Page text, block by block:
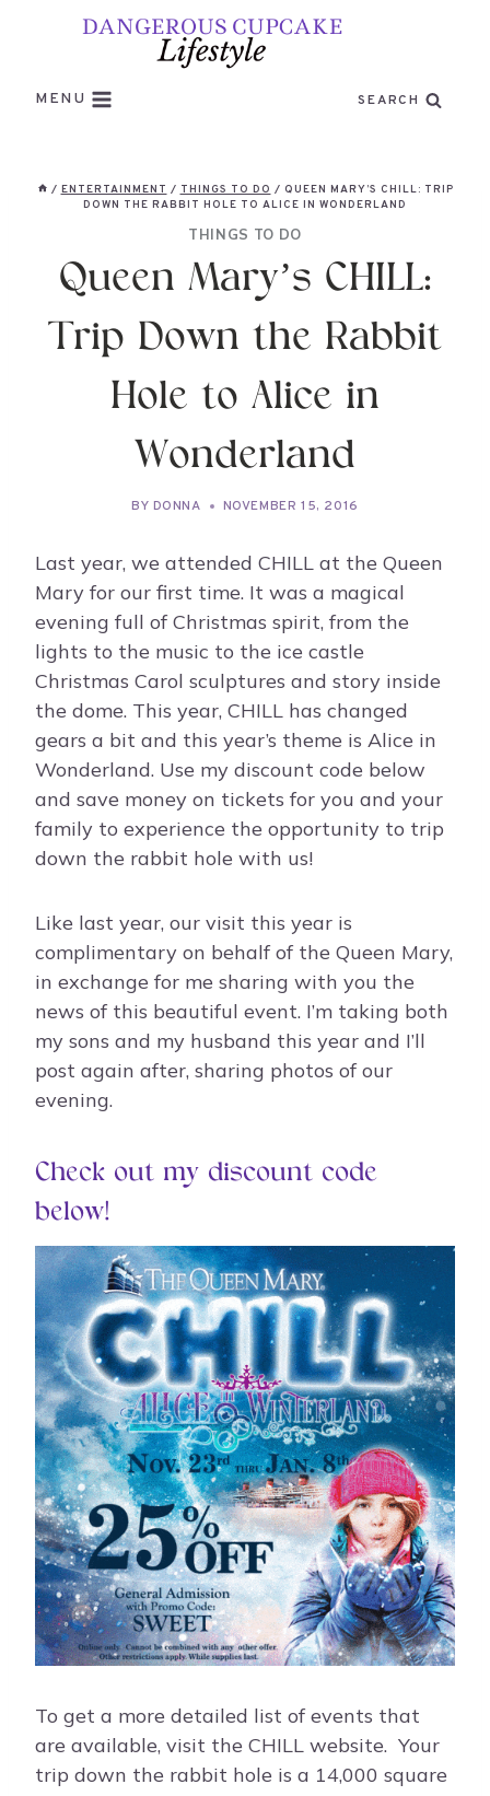
MENU SEARCH
/ ENTERTAINMENT / THINGS TO DO / QUEEN MARY’S CHILL: TRIP
DOWN THE RABBIT HOLE TO ALICE IN WONDERLAND
THINGS TO DO
Queen Mary’s CHILL:
Trip Down the Rabbit
Hole to Alice in
Wonderland
BY DONNA NOVEMBER 15, 2016
Last year, we attended CHILL at the Queen
Mary for our first time. It was a magical
evening full of Christmas spirit, from the
lights to the music to the ice castle
Christmas Carol sculptures and story inside
the dome. This year, CHILL has changed
gears a bit and this year’s theme is Alice in
Wonderland. Use my discount code below
and save money on tickets for you and your
family to experience the opportunity to trip
down the rabbit hole with us!
Like last year, our visit this year is
complimentary on behalf of the Queen Mary,
in exchange for me sharing with you the
news of this beautiful event. I’m taking both
my sons and my husband this year and I’ll
post again after, sharing photos of our
evening.
Check out my discount code
below!
To get a more detailed list of events that
are available, visit the CHILL website. Your
trip down the rabbit hole is a 14,000 square